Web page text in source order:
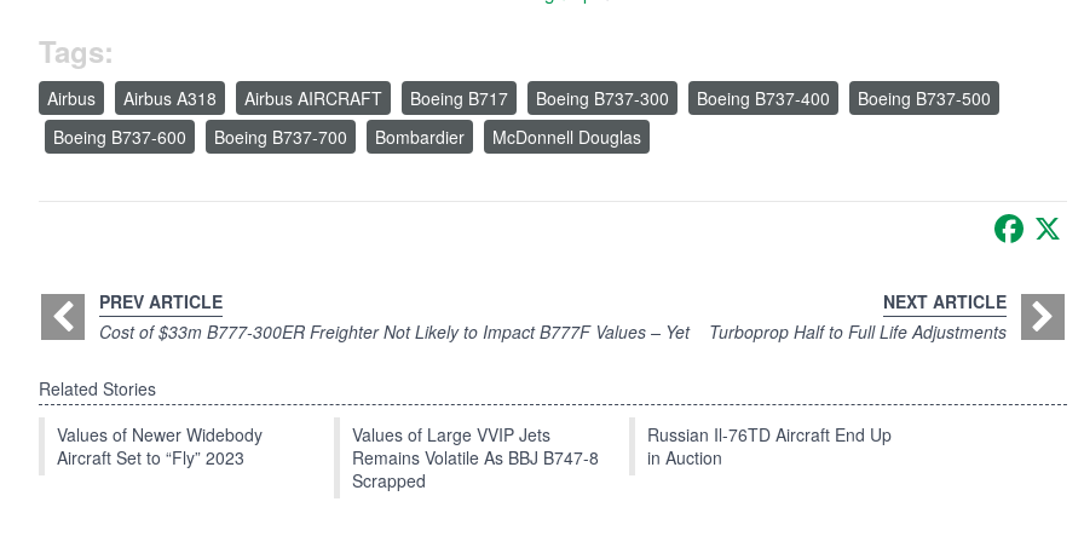
Tags:
Airbus Airbus A318 Airbus AIRCRAFT Boeing B717 Boeing B737-300 Boeing B737-400
Boeing B737-500
Boeing B737-600
Boeing B737-700 Bombardier McDonnell Douglas
PREV ARTICLE
Cost of $33m B777-300ER Freighter Not Likely to Impact B777F Values – Yet
NEXT ARTICLE
Turboprop Half to Full Life Adjustments
Related Stories
Values of Newer Widebody
Aircraft Set to “Fly” 2023
Values of Large VVIP Jets
Remains Volatile As BBJ B747-8
Scrapped
Russian Il-76TD Aircraft End Up
in Auction